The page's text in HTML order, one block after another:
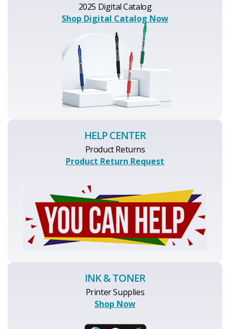
2025 Digital Catalog
Shop Digital Catalog Now
HELP CENTER
Product Returns
Product Return Request
INK & TONER
Printer Supplies
Shop Now